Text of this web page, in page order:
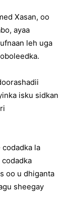
Xasan, oo
ayaa
leh uga
isku sidkan
la
oo u dhiganta
sheegay